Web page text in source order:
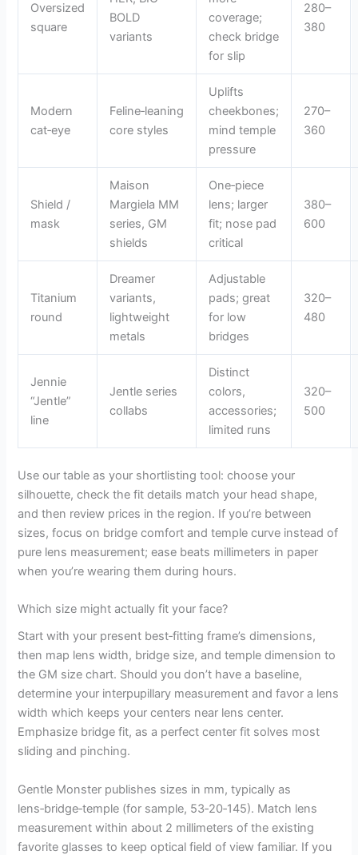
Oversized
square
BOLD
variants
coverage;
check bridge
for slip
280–
380
Modern
cat‑eye
Feline‑leaning
core styles
Uplifts
cheekbones;
mind temple
pressure
270–
360
Shield /
mask
Maison
Margiela MM
series, GM
shields
One‑piece
lens; larger
fit; nose pad
critical
380–
600
Titanium
round
Dreamer
variants,
lightweight
metals
Adjustable
pads; great
for low
bridges
320–
480
Jennie
“Jentle”
line
Jentle series
collabs
Distinct
colors,
accessories;
limited runs
320–
500
Use our table as your shortlisting tool: choose your
silhouette, check the fit details match your head shape,
and then review prices in the region. If you’re between
sizes, focus on bridge comfort and temple curve instead of
pure lens measurement; ease beats millimeters in paper
when you’re wearing them during hours.
Which size might actually fit your face?
Start with your present best‑fitting frame’s dimensions,
then map lens width, bridge size, and temple dimension to
the GM size chart. Should you don’t have a baseline,
determine your interpupillary measurement and favor a lens
width which keeps your centers near lens center.
Emphasize bridge fit, as a perfect center fit solves most
sliding and pinching.
Gentle Monster publishes sizes in mm, typically as
lens‑bridge‑temple (for sample, 53‑20‑145). Match lens
measurement within about 2 millimeters of the existing
favorite glasses to keep optical field of view familiar. If you